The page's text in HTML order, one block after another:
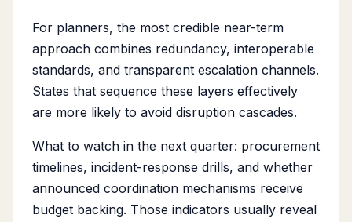
For planners, the most credible near-term
approach combines redundancy, interoperable
standards, and transparent escalation channels.
States that sequence these layers effectively
are more likely to avoid disruption cascades.
What to watch in the next quarter: procurement
timelines, incident-response drills, and whether
announced coordination mechanisms receive
budget backing. Those indicators usually reveal